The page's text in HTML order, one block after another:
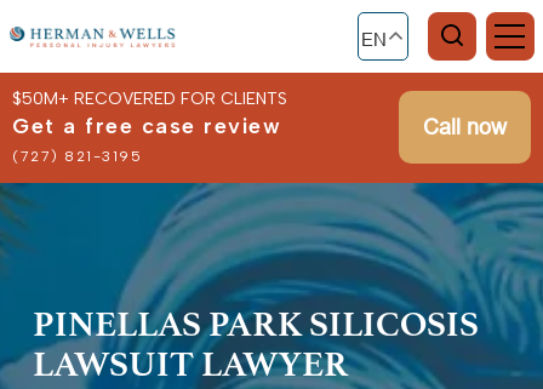
EN
$50M+ RECOVERED FOR CLIENTS
Get a free case review
(727) 821-3195
Call now
PINELLAS PARK SILICOSIS
LAWSUIT LAWYER